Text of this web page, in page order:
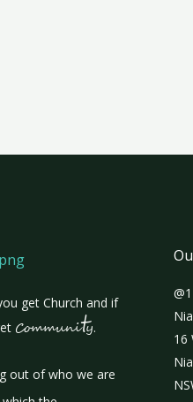
get Church and if
Community.
out of who we are
16